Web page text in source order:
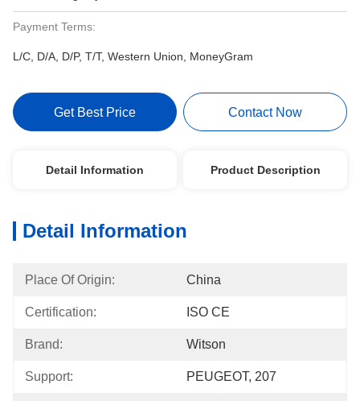
Payment Terms:
L/C, D/A, D/P, T/T, Western Union, MoneyGram
Get Best Price Contact Now
Detail Information Product Description
Detail Information
Place Of Origin: China
Certification: ISO CE
Brand: Witson
Support: PEUGEOT, 207